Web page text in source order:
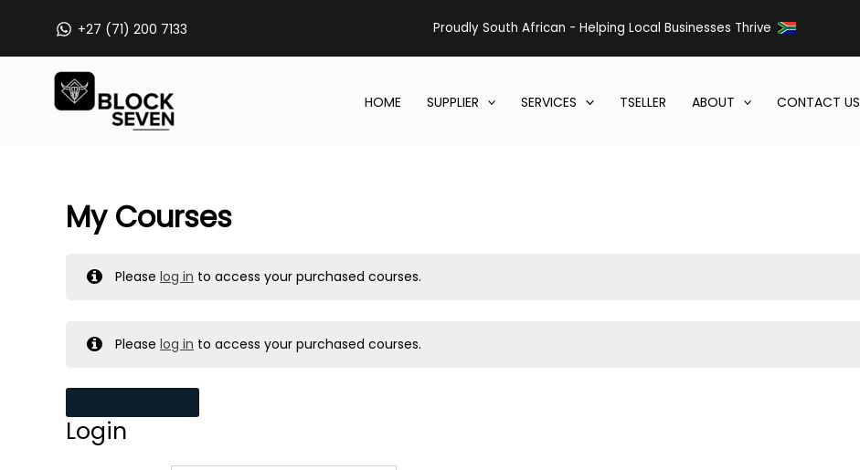
+27 (71) 200 7133 Proudly South African - Helping Local Businesses Thrive
HOME SUPPLIER SERVICES TSELLER ABOUT CONTACT US
My Courses
Pleaselog in to access your purchased courses.
Pleaselog in to access your purchased courses.
Login